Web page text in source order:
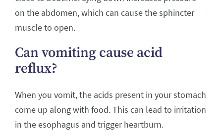
on the abdomen, which can cause the sphincter
muscle to open.
Can vomiting cause acid
reflux?
When you vomit, the acids present in your stomach
come up along with food. This can lead to irritation
in the esophagus and trigger heartburn.